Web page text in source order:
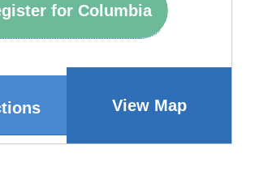
for Columbia
View Map